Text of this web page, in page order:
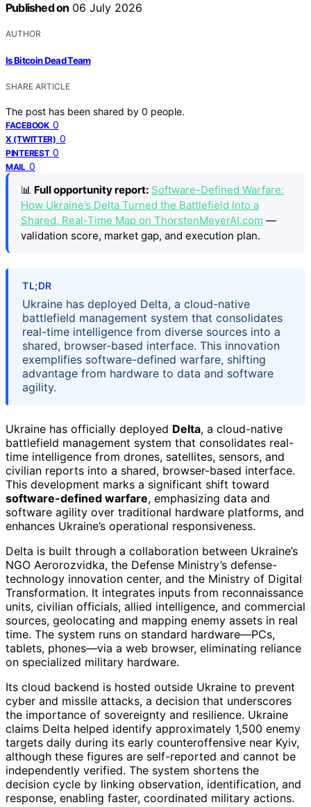
Published on 06 July 2026
AUTHOR
Is Bitcoin Dead Team
SHARE ARTICLE
The post has been shared by 0 people.
FACEBOOK 0
X (TWITTER) 0
PINTEREST 0
MAIL 0
📊 Full opportunity report: Software-Defined Warfare:
How Ukraine’s Delta Turned the Battlefield Into a
Shared, Real-Time Map on ThorstenMeyerAI.com —
validation score, market gap, and execution plan.
TL;DR
Ukraine has deployed Delta, a cloud-native
battlefield management system that consolidates
real-time intelligence from diverse sources into a
shared, browser-based interface. This innovation
exemplifies software-defined warfare, shifting
advantage from hardware to data and software
agility.
Ukraine has officially deployed Delta, a cloud-native
battlefield management system that consolidates real-
time intelligence from drones, satellites, sensors, and
civilian reports into a shared, browser-based interface.
This development marks a significant shift toward
software-defined warfare, emphasizing data and
software agility over traditional hardware platforms, and
enhances Ukraine’s operational responsiveness.
Delta is built through a collaboration between Ukraine’s
NGO Aerorozvidka, the Defense Ministry’s defense-
technology innovation center, and the Ministry of Digital
Transformation. It integrates inputs from reconnaissance
units, civilian officials, allied intelligence, and commercial
sources, geolocating and mapping enemy assets in real
time. The system runs on standard hardware—PCs,
tablets, phones—via a web browser, eliminating reliance
on specialized military hardware.
Its cloud backend is hosted outside Ukraine to prevent
cyber and missile attacks, a decision that underscores
the importance of sovereignty and resilience. Ukraine
claims Delta helped identify approximately 1,500 enemy
targets daily during its early counteroffensive near Kyiv,
although these figures are self-reported and cannot be
independently verified. The system shortens the
decision cycle by linking observation, identification, and
response, enabling faster, coordinated military actions.